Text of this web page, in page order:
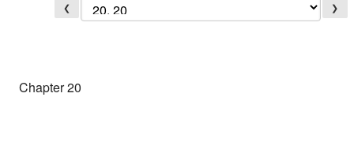
❮ ❯
Chapter 20